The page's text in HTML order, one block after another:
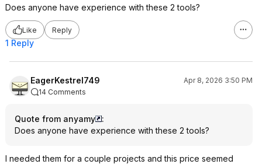
Does anyone have experience with these 2 tools?
Like Reply
1 Reply
EagerKestrel749
Apr 8, 2026 3:50 PM
14 Comments
Quote from anyamy
:
Does anyone have experience with these 2 tools?
I needed them for a couple projects and this price seemed